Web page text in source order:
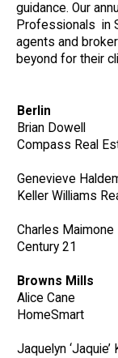
guidance. Our
Professionals in
agents and
beyond for their
Berlin
Brian Dowell
Compass Real
Genevieve
Keller Williams
Charles Maimone
Century 21
Browns Mills
Alice Cane
HomeSmart
Jaquelyn ‘Jaquie’